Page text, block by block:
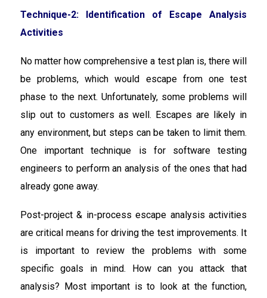
Technique-2: Identification of Escape Analysis
Activities
No matter how comprehensive a test plan is, there will
be problems, which would escape from one test
phase to the next. Unfortunately, some problems will
slip out to customers as well. Escapes are likely in
any environment, but steps can be taken to limit them.
One important technique is for software testing
engineers to perform an analysis of the ones that had
already gone away.
Post-project & in-process escape analysis activities
are critical means for driving the test improvements. It
is important to review the problems with some
specific goals in mind. How can you attack that
analysis? Most important is to look at the function,